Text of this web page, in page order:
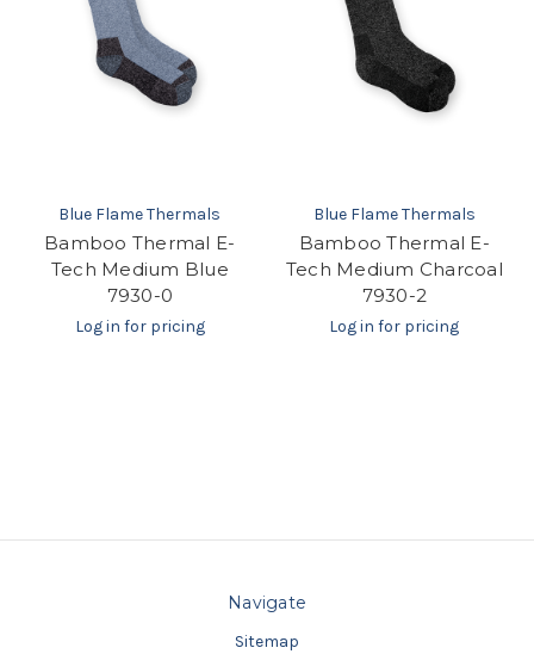
Blue Flame Thermals
Bamboo Thermal E-
Tech Medium Blue
7930-0
Log in for pricing
Blue Flame Thermals
Bamboo Thermal E-
Tech Medium Charcoal
7930-2
Log in for pricing
Navigate
Sitemap